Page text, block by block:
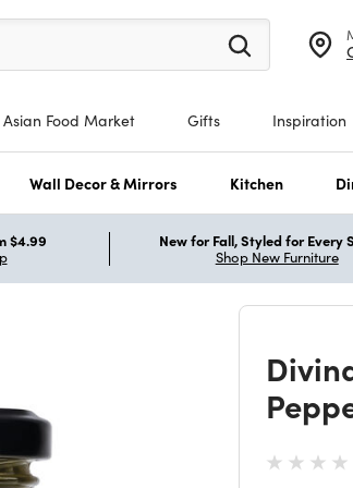
to see search suggestions.
Asian Food Market Gifts Inspiration
Wall Decor & Mirrors Kitchen
$4.99
New for Fall, Styled for Every
Shop New Furniture